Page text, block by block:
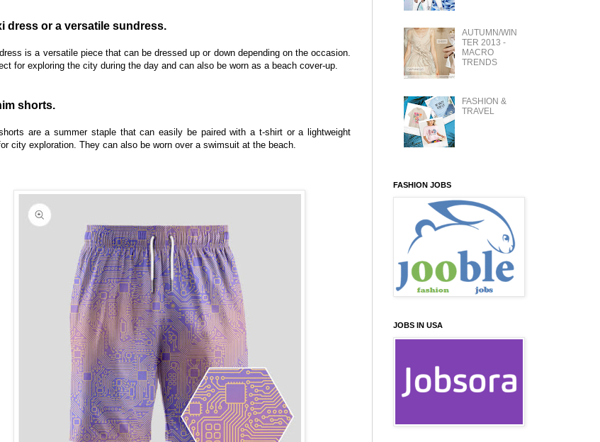
dress or a versatile sundress.
is a versatile piece that can be dressed up or down depending on the occasion.
for exploring the city during the day and can also be worn as a beach cover-up.
shorts.
are a summer staple that can easily be paired with a t-shirt or a lightweight
city exploration. They can also be worn over a swimsuit at the beach.
AUTUMN/WIN
TER 2013 -
MACRO
TRENDS
FASHION &
TRAVEL
FASHION JOBS
JOBS IN USA